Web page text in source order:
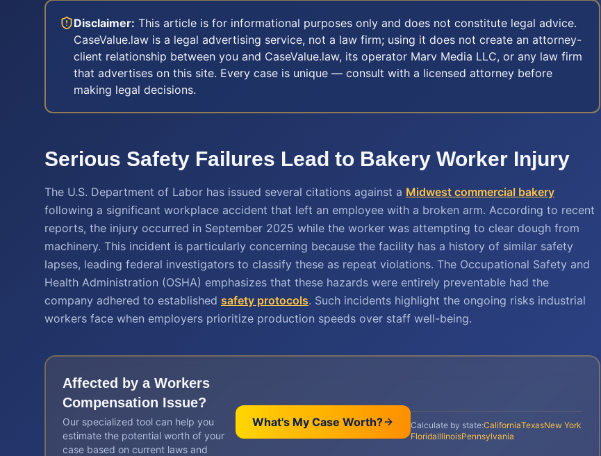
Disclaimer: This article is for informational purposes only and does not constitute legal advice.
CaseValue.law is a legal advertising service, not a law firm; using it does not create an attorney-
client relationship between you and CaseValue.law, its operator Marv Media LLC, or any law firm
that advertises on this site. Every case is unique — consult with a licensed attorney before
making legal decisions.
Serious Safety Failures Lead to Bakery Worker Injury
The U.S. Department of Labor has issued several citations against a Midwest commercial bakery
following a significant workplace accident that left an employee with a broken arm. According to recent
reports, the injury occurred in September 2025 while the worker was attempting to clear dough from
machinery. This incident is particularly concerning because the facility has a history of similar safety
lapses, leading federal investigators to classify these as repeat violations. The Occupational Safety and
Health Administration (OSHA) emphasizes that these hazards were entirely preventable had the
company adhered to established safety protocols. Such incidents highlight the ongoing risks industrial
workers face when employers prioritize production speeds over staff well-being.
Affected by a Workers
Compensation Issue?
Our specialized tool can help you
estimate the potential worth of your
case based on current laws and
What's My Case Worth? Calculate by state:CaliforniaTexasNew York
FloridaIllinoisPennsylvania